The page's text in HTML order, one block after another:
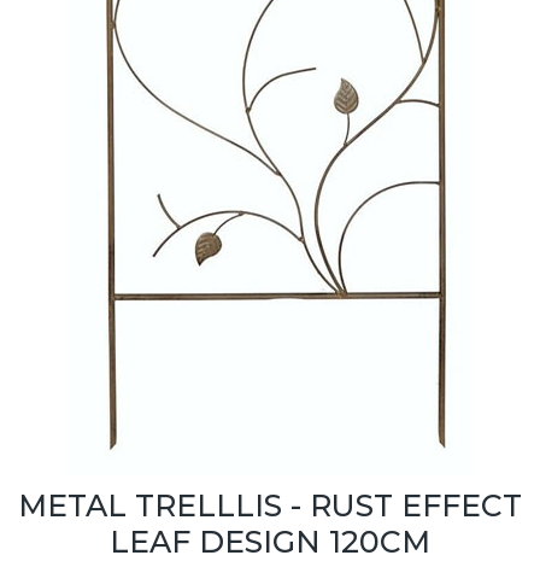
METAL TRELLLIS - RUST EFFECT
LEAF DESIGN 120CM